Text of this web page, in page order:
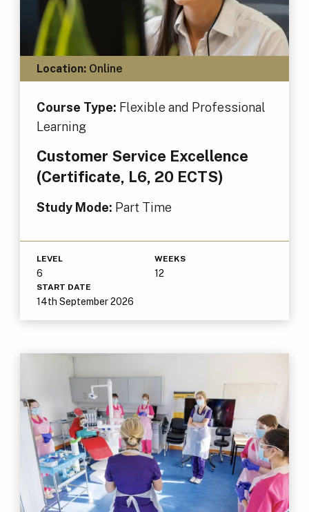
Location:Online
Course Type: Flexible and Professional
Learning
Customer Service Excellence
(Certificate, L6, 20 ECTS)
Study Mode: Part Time
LEVEL
6
WEEKS
12
START DATE
14th September 2026